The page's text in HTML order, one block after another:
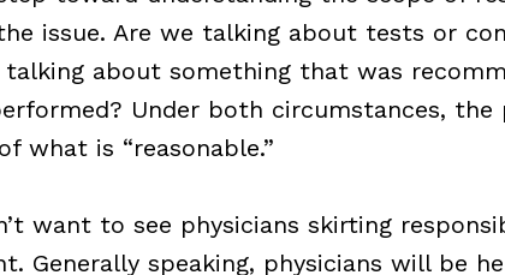
issue. Are we talking about tests or
talking about something that was
Under both circumstances, the
what is “reasonable.”
want to see physicians skirting
Generally speaking, physicians will be